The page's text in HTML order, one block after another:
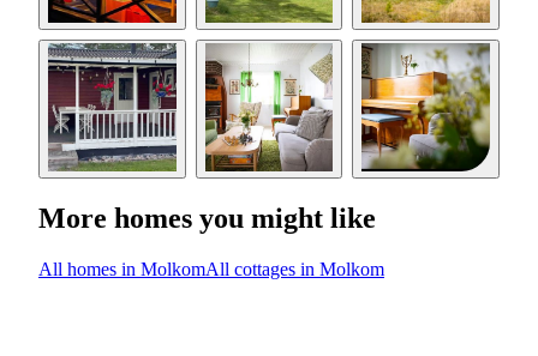
More homes you might like
All homes in MolkomAll cottages in Molkom